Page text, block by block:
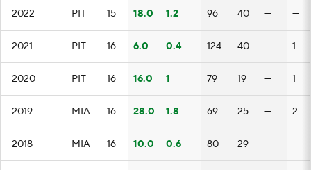
2022 PIT 15 18.0 1.2 96 40 — —
2021 PIT 16 6.0 0.4 124 40 — 1
2020 PIT 16 16.0 1 79 19 — 1
2019 MIA 16 28.0 1.8 69 25 — 2
2018 MIA 16 10.0 0.6 80 29 — —